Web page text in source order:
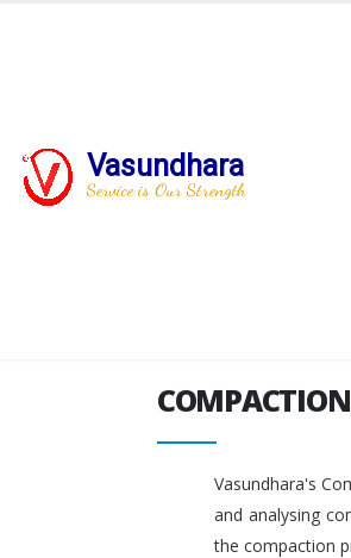
Vasundhara
Service is Our Strength
COMPACTION
Vasundhara's
and analysing
the compaction